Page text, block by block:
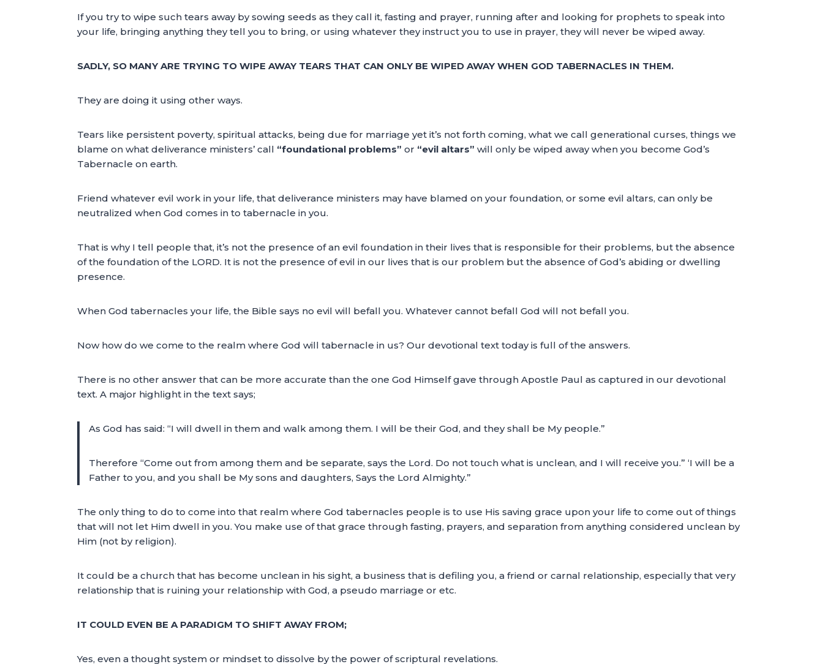
If you try to wipe such tears away by sowing seeds as they call it, fasting and prayer, running after and looking for prophets to speak into
your life, bringing anything they tell you to bring, or using whatever they instruct you to use in prayer, they will never be wiped away.
SADLY, SO MANY ARE TRYING TO WIPE AWAY TEARS THAT CAN ONLY BE WIPED AWAY WHEN GOD TABERNACLES IN THEM.
They are doing it using other ways.
Tears like persistent poverty, spiritual attacks, being due for marriage yet it’s not forth coming, what we call generational curses, things we
blame on what deliverance ministers’ call “foundational problems” or “evil altars” will only be wiped away when you become God’s
Tabernacle on earth.
Friend whatever evil work in your life, that deliverance ministers may have blamed on your foundation, or some evil altars, can only be
neutralized when God comes in to tabernacle in you.
That is why I tell people that, it’s not the presence of an evil foundation in their lives that is responsible for their problems, but the absence
of the foundation of the LORD. It is not the presence of evil in our lives that is our problem but the absence of God’s abiding or dwelling
presence.
When God tabernacles your life, the Bible says no evil will befall you. Whatever cannot befall God will not befall you.
Now how do we come to the realm where God will tabernacle in us? Our devotional text today is full of the answers.
There is no other answer that can be more accurate than the one God Himself gave through Apostle Paul as captured in our devotional
text. A major highlight in the text says;
As God has said: “I will dwell in them and walk among them. I will be their God, and they shall be My people.”
Therefore “Come out from among them and be separate, says the Lord. Do not touch what is unclean, and I will receive you.” ‘I will be a
Father to you, and you shall be My sons and daughters, Says the Lord Almighty.”
The only thing to do to come into that realm where God tabernacles people is to use His saving grace upon your life to come out of things
that will not let Him dwell in you. You make use of that grace through fasting, prayers, and separation from anything considered unclean by
Him (not by religion).
It could be a church that has become unclean in his sight, a business that is defiling you, a friend or carnal relationship, especially that very
relationship that is ruining your relationship with God, a pseudo marriage or etc.
IT COULD EVEN BE A PARADIGM TO SHIFT AWAY FROM;
Yes, even a thought system or mindset to dissolve by the power of scriptural revelations.